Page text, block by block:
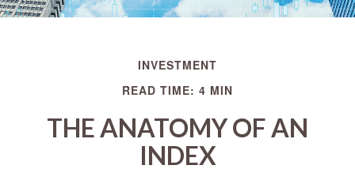
INVESTMENT
READ TIME: 4 MIN
THE ANATOMY OF AN
INDEX